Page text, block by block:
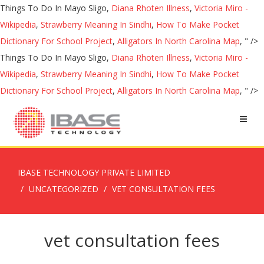
Things To Do In Mayo Sligo, Diana Rhoten Illness, Victoria Miro -
Wikipedia, Strawberry Meaning In Sindhi, How To Make Pocket
Dictionary For School Project, Alligators In North Carolina Map, " />
Things To Do In Mayo Sligo, Diana Rhoten Illness, Victoria Miro -
Wikipedia, Strawberry Meaning In Sindhi, How To Make Pocket
Dictionary For School Project, Alligators In North Carolina Map, " />
IBASE TECHNOLOGY PRIVATE LIMITED
UNCATEGORIZED
VET CONSULTATION FEES
vet consultation fees